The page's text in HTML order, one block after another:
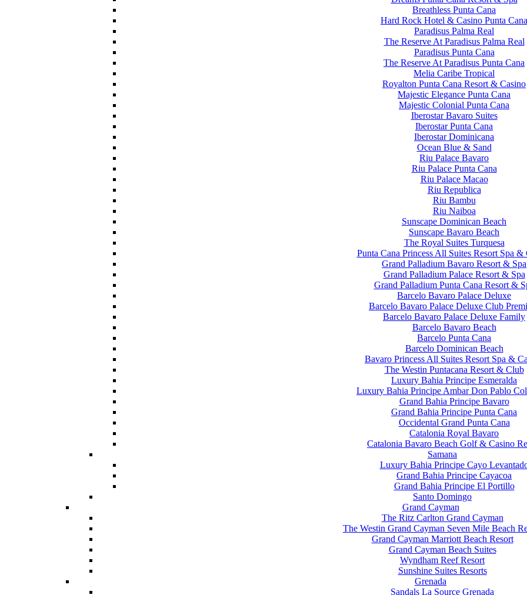
Breathless Punta Cana
Hard Rock Hotel & Casino Punta Cana
Paradisus Palma Real
The Reserve At Paradisus Palma Real
Paradisus Punta Cana
The Reserve At Paradisus Punta Cana
Melia Caribe Tropical
Royalton Punta Cana Resort & Casino
Majestic Elegance Punta Cana
Majestic Colonial Punta Cana
Iberostar Bavaro Suites
Iberostar Punta Cana
Iberostar Dominicana
Ocean Blue & Sand
Riu Palace Bavaro
Riu Palace Punta Cana
Riu Palace Macao
Riu Republica
Riu Bambu
Riu Naiboa
Sunscape Dominican Beach
Sunscape Bavaro Beach
The Royal Suites Turquesa
Punta Cana Princess All Suites Resort Spa &
Grand Palladium Bavaro Resort & Spa
Grand Palladium Palace Resort & Spa
Grand Palladium Punta Cana Resort &
Barcelo Bavaro Palace Deluxe
Barcelo Bavaro Palace Deluxe Club
Barcelo Bavaro Palace Deluxe Family
Barcelo Bavaro Beach
Barcelo Punta Cana
Barcelo Dominican Beach
Bavaro Princess All Suites Resort Spa &
The Westin Puntacana Resort & Club
Luxury Bahia Principe Esmeralda
Luxury Bahia Principe Ambar Don Pablo
Grand Bahia Principe Bavaro
Grand Bahia Principe Punta Cana
Occidental Grand Punta Cana
Catalonia Royal Bavaro
Catalonia Bavaro Beach Golf & Casino
Samana
Luxury Bahia Principe Cayo
Grand Bahia Principe Cayacoa
Grand Bahia Principe El Portillo
Santo Domingo
Grand Cayman
The Ritz Carlton Grand Cayman
The Westin Grand Cayman Seven Mile Beach
Grand Cayman Marriott Beach Resort
Grand Cayman Beach Suites
Wyndham Reef Resort
Sunshine Suites Resorts
Grenada
Sandals La Source Grenada